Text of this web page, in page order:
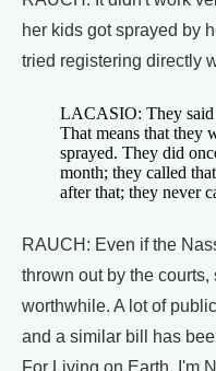
her kids got sprayed by
tried registering directly
LACASIO: They said
That means that they
sprayed. They did
month; they called
after that; they never
RAUCH: Even if the
thrown out by the
worthwhile. A lot of
and a similar bill has
For Living on Earth, I'm